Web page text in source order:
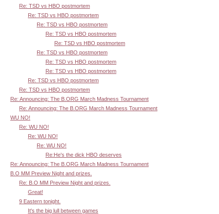
Re: TSD vs HBO postmortem
Re: TSD vs HBO postmortem
Re: TSD vs HBO postmortem
Re: TSD vs HBO postmortem
Re: TSD vs HBO postmortem
Re: TSD vs HBO postmortem
Re: TSD vs HBO postmortem
Re: TSD vs HBO postmortem
Re: TSD vs HBO postmortem
Re: TSD vs HBO postmortem
Re: Announcing: The B.ORG March Madness Tournament
Re: Announcing: The B.ORG March Madness Tournament
WU NO!
Re: WU NO!
Re: WU NO!
Re: WU NO!
Re:He's the dick HBO deserves
Re: Announcing: The B.ORG March Madness Tournament
B.O MM Preview Night and prizes.
Re: B.O MM Preview Night and prizes.
Great!
9 Eastern tonight.
It's the big lull between games